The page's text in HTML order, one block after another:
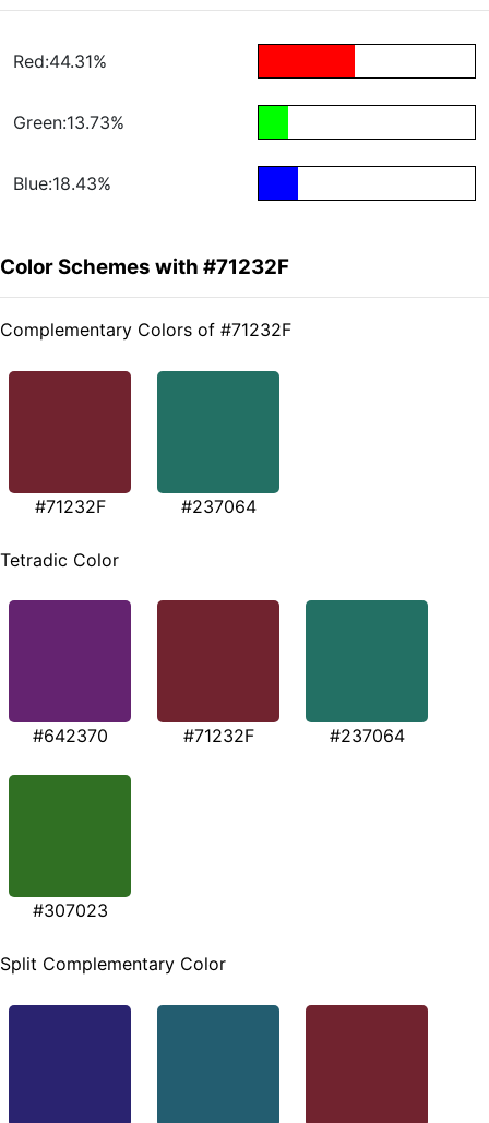
Red:44.31%
Green:13.73%
Blue:18.43%
Color Schemes with #71232F
Complementary Colors of #71232F
#71232F #237064
Tetradic Color
#642370 #71232F #237064
#307023
Split Complementary Color